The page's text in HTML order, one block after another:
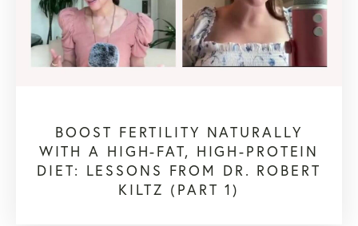
BOOST FERTILITY NATURALLY
WITH A HIGH-FAT, HIGH-PROTEIN
DIET: LESSONS FROM DR. ROBERT
KILTZ (PART 1)